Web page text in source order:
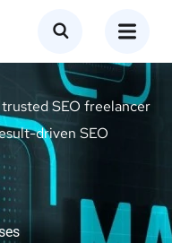
in
SEO freelancer
driven SEO